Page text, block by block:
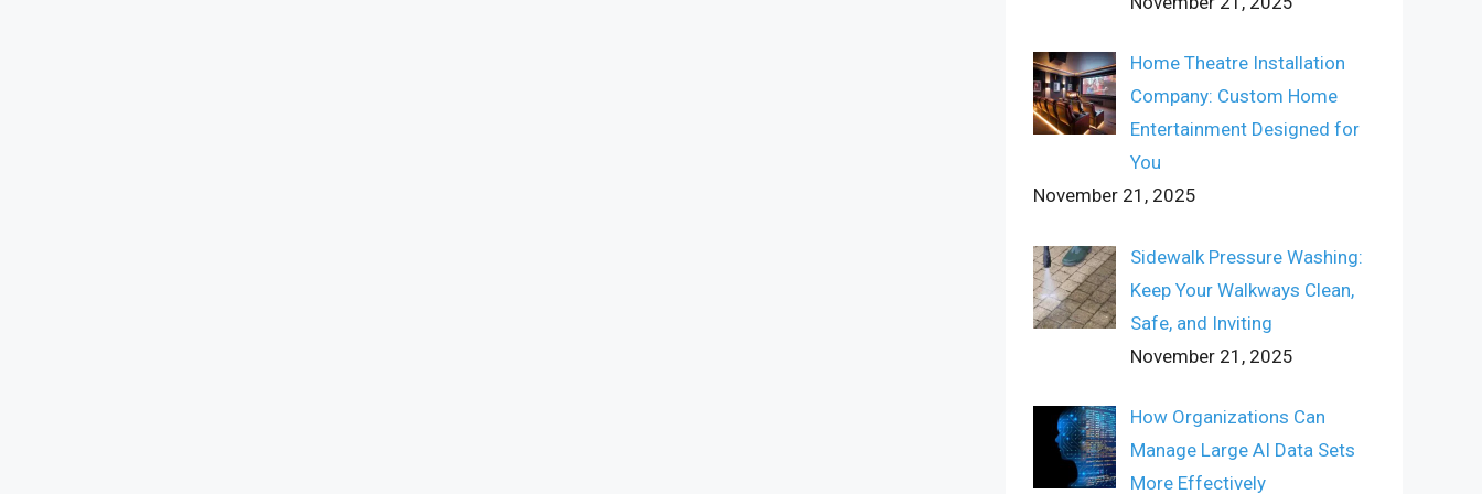
Home Theatre Installation
Company: Custom Home
Entertainment Designed for
You
November 21, 2025
Sidewalk Pressure Washing:
Keep Your Walkways Clean,
Safe, and Inviting
November 21, 2025
How Organizations Can
Manage Large AI Data Sets
More Effectively